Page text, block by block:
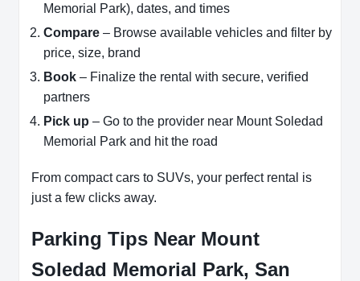
Memorial Park), dates, and times
Compare – Browse available vehicles and filter by
price, size, brand
Book – Finalize the rental with secure, verified
partners
Pick up – Go to the provider near Mount Soledad
Memorial Park and hit the road
From compact cars to SUVs, your perfect rental is
just a few clicks away.
Parking Tips Near Mount
Soledad Memorial Park, San